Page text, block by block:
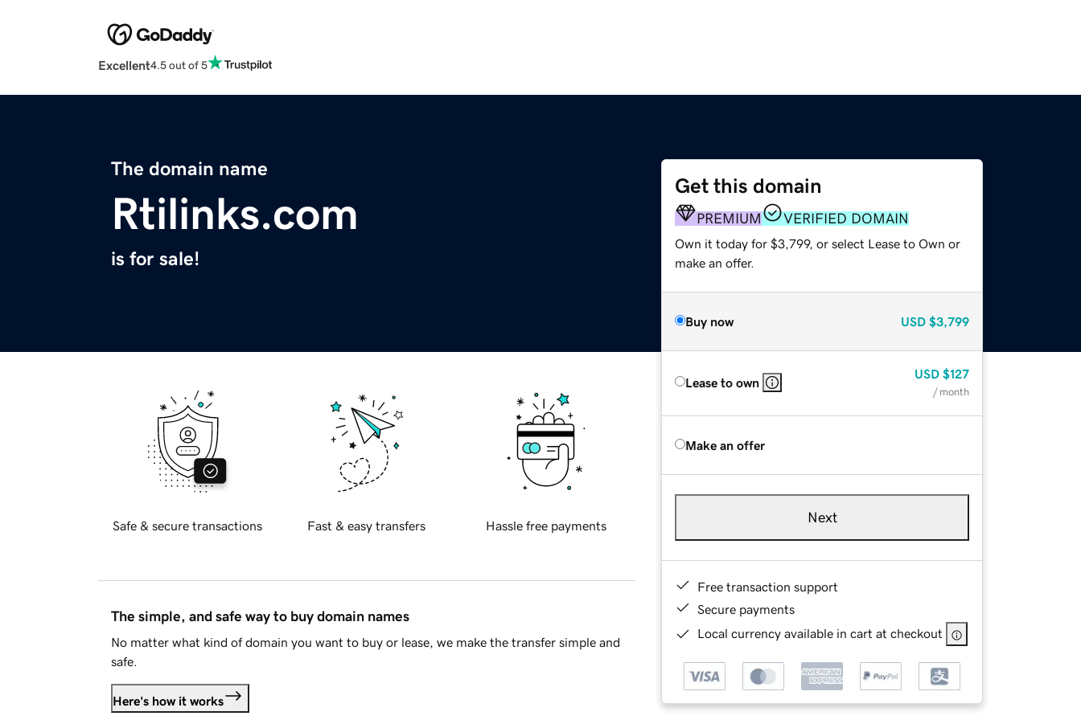
Excellent4.5 out of 5
The domain name
Rtilinks.com
is for sale!
Get this domain
PREMIUM VERIFIED DOMAIN
Own it today for $3,799, or select Lease to Own or
make an offer.
Buy now USD $3,799
Lease to own
USD $127
/ month
Make an offer
Next
Free transaction support
Secure payments
Local currency available in cart at checkout
Safe & secure transactions Fast & easy transfers Hassle free payments
The simple, and safe way to buy domain names
No matter what kind of domain you want to buy or lease, we make the transfer simple and
safe.
Here's how it works